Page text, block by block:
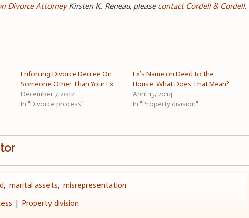
Divorce AttorneyKirsten K. Reneau, please contact Cordell & Cordell.
Enforcing Divorce Decree On
Someone Other Than Your Ex
December 7, 2012
In "Divorce process"
Ex’s Name on Deed to the
House: What Does That Mean?
April 15, 2014
In "Property division"
,marital assets,misrepresentation
| Property division